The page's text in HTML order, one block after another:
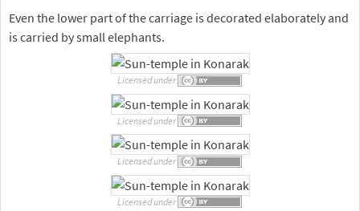
Even the lower part of the carriage is decorated elaborately and
is carried by small elephants.
Licensed under
Licensed under
Licensed under
Licensed under